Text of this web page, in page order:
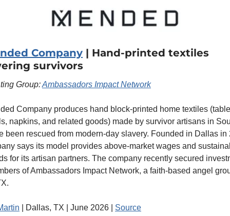
Company | Hand-printed textiles
survivors
Group: Ambassadors Impact Network
Company produces hand block-printed home textiles
napkins, and related goods) made by survivor artisans in
been rescued from modern-day slavery. Founded in Dallas in
says its model provides above-market wages and
for its artisan partners. The company recently secured
of Ambassadors Impact Network, a faith-based angel
| Dallas, TX | June 2026 | Source